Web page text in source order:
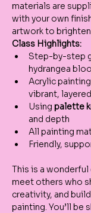
materials are
with your own
artwork to
Class Highlights:
Step-by-step
hydrangea
Acrylic
vibrant,
Using palette
and depth
All painting
Friendly,
This is a
meet others who
creativity, and
painting. You’ll be